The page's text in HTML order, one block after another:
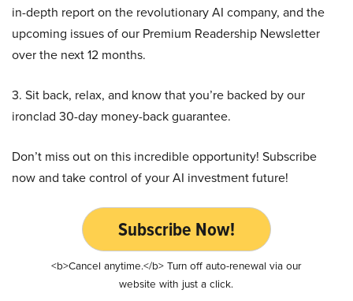
in-depth report on the revolutionary AI company, and the
upcoming issues of our Premium Readership Newsletter
over the next 12 months.
3. Sit back, relax, and know that you’re backed by our
ironclad 30-day money-back guarantee.
Don’t miss out on this incredible opportunity! Subscribe
now and take control of your AI investment future!
Subscribe Now!
<b>Cancel anytime.</b> Turn off auto-renewal via our
website with just a click.